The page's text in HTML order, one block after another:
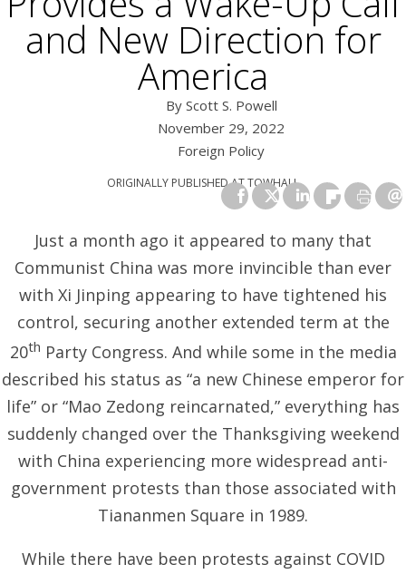
and New Direction for
America
Scott S. Powell
November 29, 2022
Foreign Policy
ORIGINALLY PUBLISHED ATTOWHALL
Just a month ago it appeared to many that
Communist China was more invincible than ever
with Xi Jinping appearing to have tightened his
control, securing another extended term at the
20th Party Congress. And while some in the media
described his status as “a new Chinese emperor for
life” or “Mao Zedong reincarnated,” everything has
suddenly changed over the Thanksgiving weekend
with China experiencing more widespread anti-
government protests than those associated with
Tiananmen Square in 1989.
While there have been protests against COVID